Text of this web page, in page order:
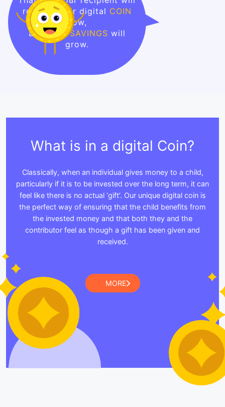
receive their digital COIN
now,
and theirSAVINGS will
grow.
What is in a digital Coin?
Classically, when an individual gives money to a child,
particularly if it is to be invested over the long term, it can
feel like there is no actual ‘gift’. Our unique digital coin is
the perfect way of ensuring that the child benefits from
the invested money and that both they and the
contributor feel as though a gift has been given and
received.
MORE